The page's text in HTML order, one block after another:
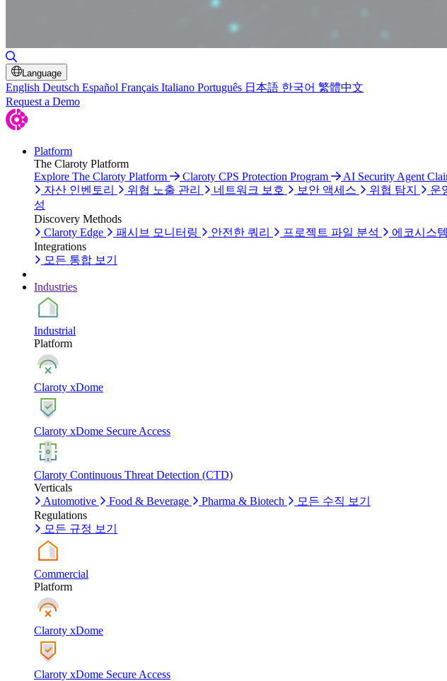
Language
English Deutsch Español Français Italiano Português 日本語 한국어 繁體中文
Request a Demo
Platform
The Claroty Platform
Explore The Claroty Platform
Claroty CPS Protection Program
AI Security Agent
자산 인벤토리
위협 노출 관리 네트워크 보호 보안 액세스 위협 탐지
운
성
Discovery Methods
Claroty Edge
패시브 모니터링 안전한 쿼리 프로젝트 파일 분석
에코시스
Integrations
모든 통합 보기
Industries
Industrial
Platform
Claroty xDome
Claroty xDome Secure Access
Claroty Continuous Threat Detection (CTD)
Verticals
Automotive
Food & Beverage Pharma & Biotech
모든 수직 보기
Regulations
모든 규정 보기
Commercial
Platform
Claroty xDome
Claroty xDome Secure Access